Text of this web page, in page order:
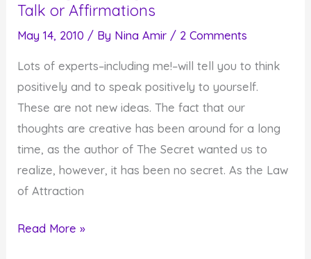
that
Happens
Talk or Affirmations
May 14, 2010 / By Nina Amir / 2 Comments
Lots of experts–including me!–will tell you to think
positively and to speak positively to yourself.
These are not new ideas. The fact that our
thoughts are creative has been around for a long
time, as the author of The Secret wanted us to
realize, however, it has been no secret. As the Law
of Attraction
Starting
Read More »